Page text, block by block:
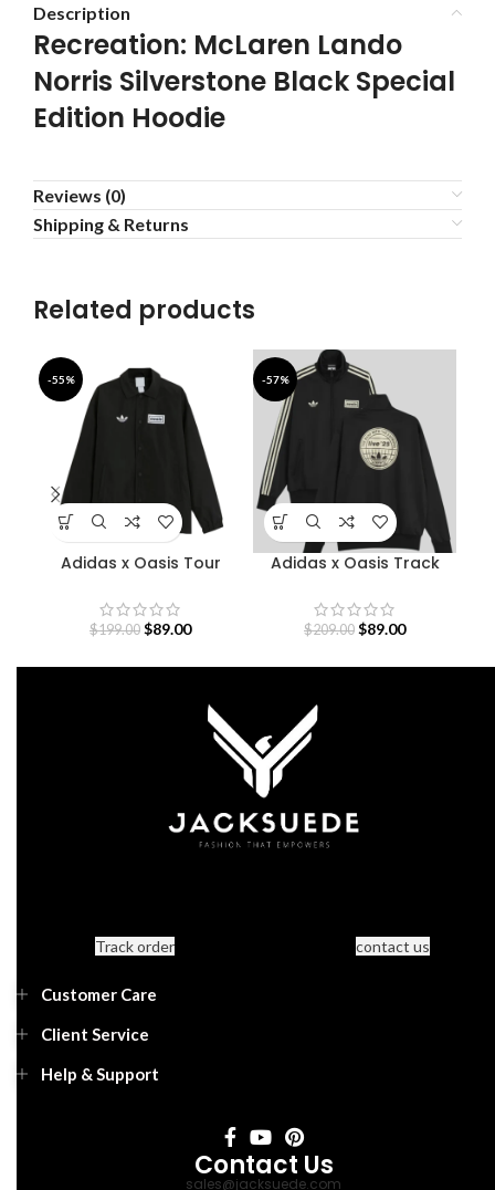
Description
Recreation: McLaren Lando
Norris Silverstone Black Special
Edition Hoodie
Reviews (0)
Shipping & Returns
Related products
-55%
Adidas x Oasis Tour
$199.00 $89.00
-57%
Adidas x Oasis Track
$209.00 $89.00
Track order contact us
Customer Care
Client Service
Help & Support
Contact Us
sales@jacksuede.com